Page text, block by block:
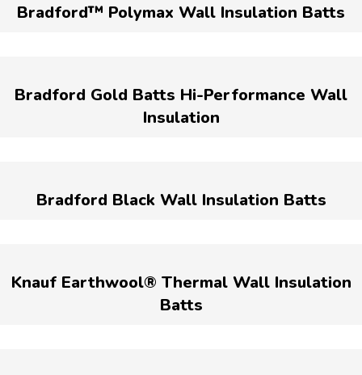
Bradford™ Polymax Wall Insulation Batts
Bradford Gold Batts Hi-Performance Wall
Insulation
Bradford Black Wall Insulation Batts
Knauf Earthwool® Thermal Wall Insulation
Batts